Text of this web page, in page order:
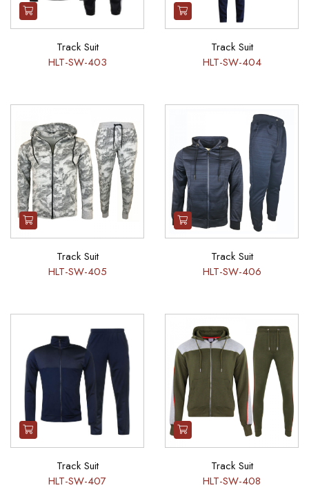
Track Suit
HLT-SW-403
Track Suit
HLT-SW-404
Track Suit
HLT-SW-405
Track Suit
HLT-SW-406
Track Suit
HLT-SW-407
Track Suit
HLT-SW-408